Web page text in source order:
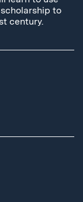
to
century.